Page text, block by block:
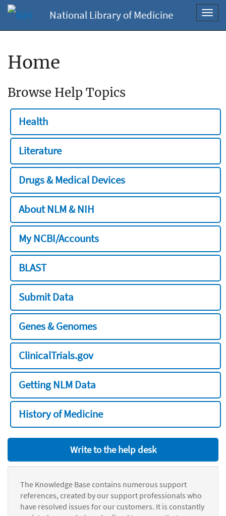
National Library of Medicine
Home
Browse Help Topics
Health
Literature
Drugs & Medical Devices
About NLM & NIH
My NCBI/Accounts
BLAST
Submit Data
Genes & Genomes
ClinicalTrials.gov
Getting NLM Data
History of Medicine
Write to the help desk
The Knowledge Base contains numerous support
references, created by our support professionals who
have resolved issues for our customers. It is constantly